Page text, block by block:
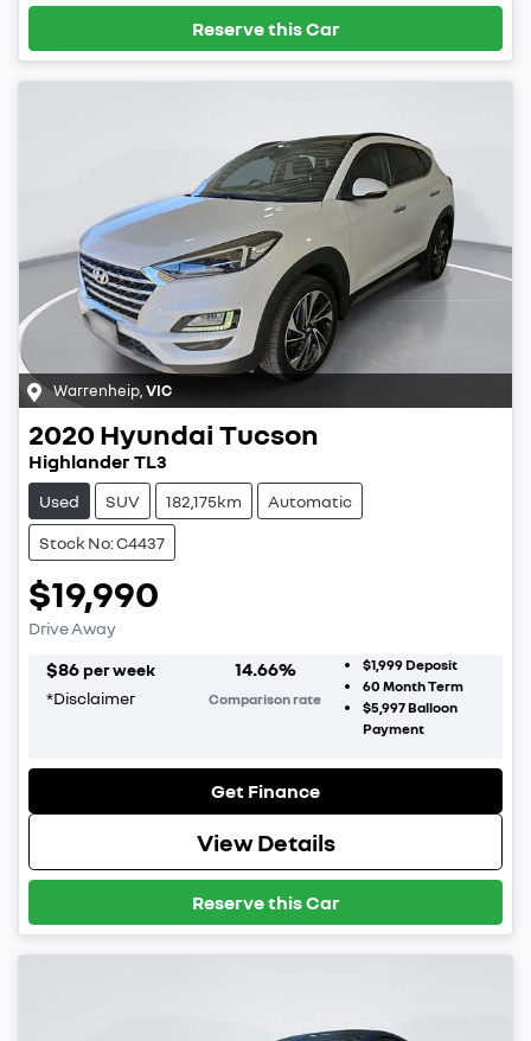
Reserve this Car
Warrenheip VIC
2020Hyundai Tucson
Highlander TL3
Used SUV 182,175km Automatic
Stock No: C4437
$19,990
Drive Away
$86 per week
*Disclaimer
14.66%
Comparison rate
$1,999Deposit
60 Month Term
$5,997Balloon
Payment
Get Finance
View Details
Reserve this Car